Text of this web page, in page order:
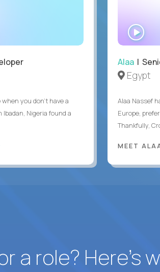
you don't have a
Nigeria found a
Alaa|
Egypt
Alaa Nassef
Europe,
Thankfully,
MEET
a role? Here’s